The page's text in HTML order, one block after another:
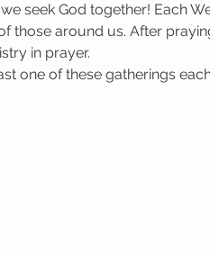
seek God together! Each
those around us. After
in prayer.
one of these gatherings